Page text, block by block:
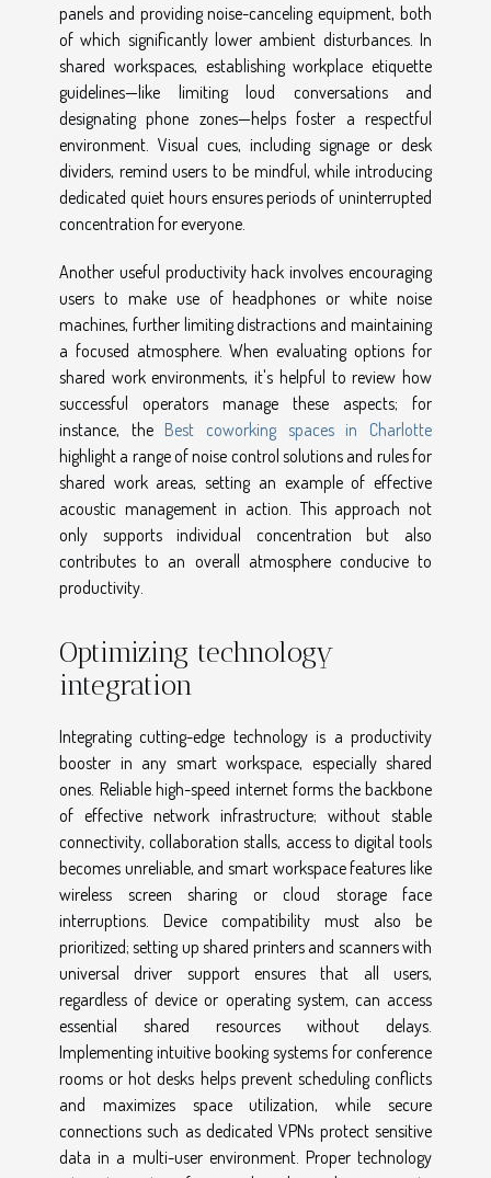
panels and providing noise-canceling equipment, both
of which significantly lower ambient disturbances. In
shared workspaces, establishing workplace etiquette
guidelines—like limiting loud conversations and
designating phone zones—helps foster a respectful
environment. Visual cues, including signage or desk
dividers, remind users to be mindful, while introducing
dedicated quiet hours ensures periods of uninterrupted
concentration for everyone.
Another useful productivity hack involves encouraging
users to make use of headphones or white noise
machines, further limiting distractions and maintaining
a focused atmosphere. When evaluating options for
shared work environments, it's helpful to review how
successful operators manage these aspects; for
instance, the Best coworking spaces in Charlotte
highlight a range of noise control solutions and rules for
shared work areas, setting an example of effective
acoustic management in action. This approach not
only supports individual concentration but also
contributes to an overall atmosphere conducive to
productivity.
Optimizing technology
integration
Integrating cutting-edge technology is a productivity
booster in any smart workspace, especially shared
ones. Reliable high-speed internet forms the backbone
of effective network infrastructure; without stable
connectivity, collaboration stalls, access to digital tools
becomes unreliable, and smart workspace features like
wireless screen sharing or cloud storage face
interruptions. Device compatibility must also be
prioritized; setting up shared printers and scanners with
universal driver support ensures that all users,
regardless of device or operating system, can access
essential shared resources without delays.
Implementing intuitive booking systems for conference
rooms or hot desks helps prevent scheduling conflicts
and maximizes space utilization, while secure
connections such as dedicated VPNs protect sensitive
data in a multi-user environment. Proper technology